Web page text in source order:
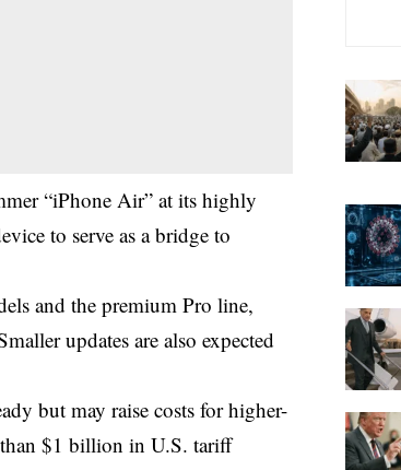
“iPhone Air” at its highly
to serve as a bridge to
and the premium Pro line,
updates are also expected
but may raise costs for higher-
than $1 billion in U.S. tariff